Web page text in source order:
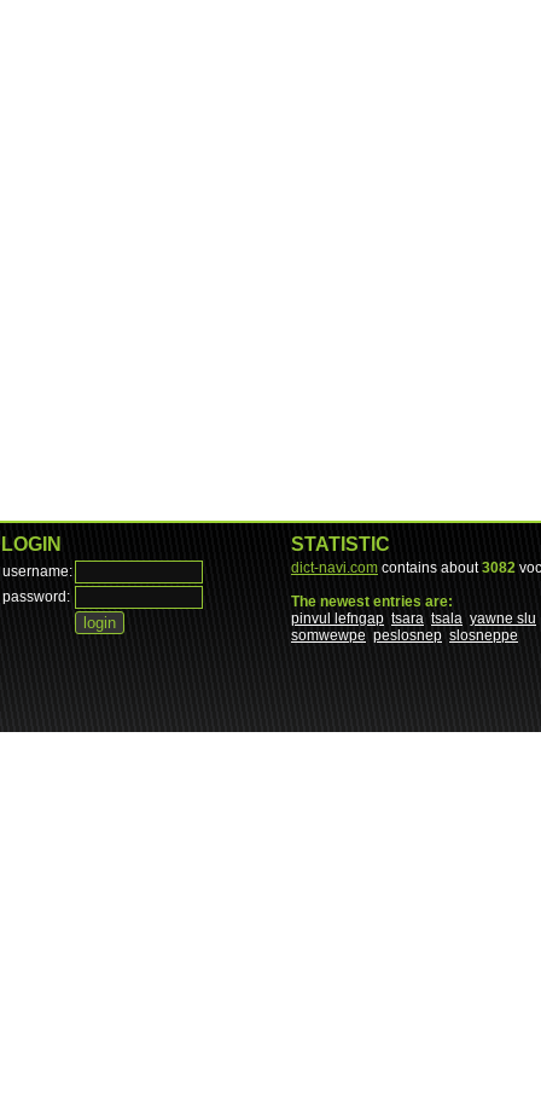
LOGIN
username:
password:
STATISTIC
dict-navi.com contains about3082
The newest entries are:
pinvul lefngap tsara tsala yawne slu
somwewpe peslosnep slosneppe